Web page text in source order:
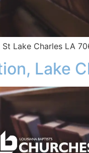
Lake Charles LA
Lake